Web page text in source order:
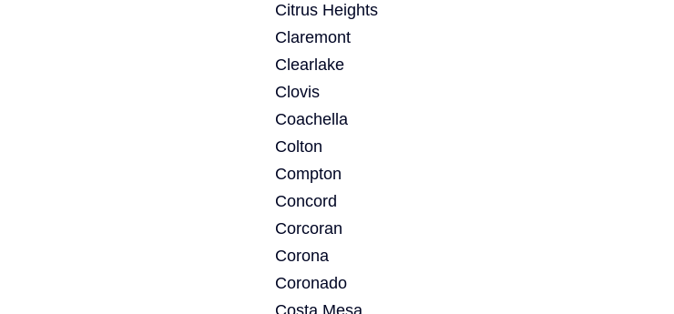
Citrus Heights
Claremont
Clearlake
Clovis
Coachella
Colton
Compton
Concord
Corcoran
Corona
Coronado
Costa Mesa